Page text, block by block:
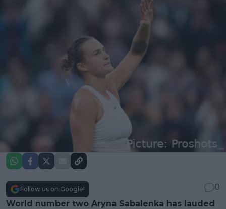
Follow us on Google!
0
World number two Aryna Sabalenka has lauded